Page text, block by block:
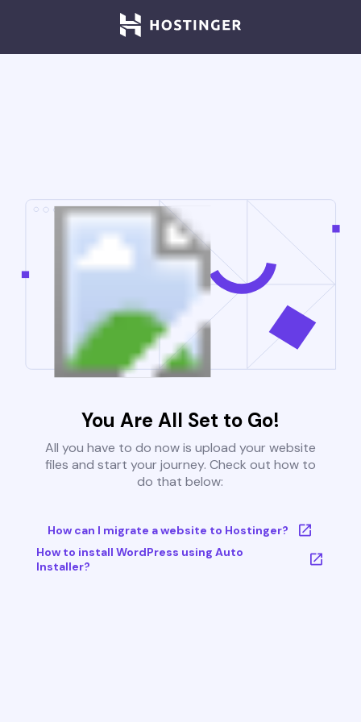
You Are All Set to Go!
All you have to do now is upload your website
files and start your journey. Check out how to
do that below:
How can I migrate a website to Hostinger?
How to install WordPress using Auto
Installer?